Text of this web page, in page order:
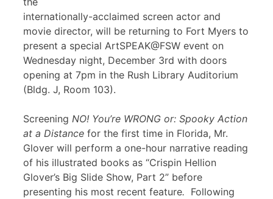
internationally-acclaimed screen actor and
movie director, will be returning to Fort Myers to
present a special ArtSPEAK@FSW event on
Wednesday night, December 3rd with doors
opening at 7pm in the Rush Library Auditorium
(Bldg. J, Room 103).
Screening NO! You’re WRONG or: Spooky Action
at a Distance for the first time in Florida, Mr.
Glover will perform a one-hour narrative reading
of his illustrated books as “Crispin Hellion
Glover’s Big Slide Show, Part 2” before
presenting his most recent feature. Following